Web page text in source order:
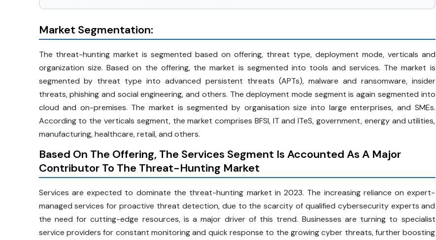
Market Segmentation:
The threat-hunting market is segmented based on offering, threat type, deployment mode, verticals and
organization size. Based on the offering, the market is segmented into tools and services. The market is
segmented by threat type into advanced persistent threats (APTs), malware and ransomware, insider
threats, phishing and social engineering, and others. The deployment mode segment is again segmented into
cloud and on-premises. The market is segmented by organisation size into large enterprises, and SMEs.
According to the verticals segment, the market comprises BFSI, IT and ITeS, government, energy and utilities,
manufacturing, healthcare, retail, and others.
Based On The Offering, The Services Segment Is Accounted As A Major
Contributor To The Threat-Hunting Market
Services are expected to dominate the threat-hunting market in 2023. The increasing reliance on expert-
managed services for proactive threat detection, due to the scarcity of qualified cybersecurity experts and
the need for cutting-edge resources, is a major driver of this trend. Businesses are turning to specialist
service providers for constant monitoring and quick response to the growing cyber threats, further boosting